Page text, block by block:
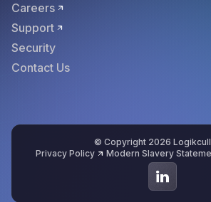
Careers
Support
Security
Contact Us
© Copyright 2026
Privacy Policy
Modern Slavery